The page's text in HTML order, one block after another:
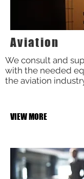
Aviation
We consult and
with the needed
the aviation
VIEW MORE